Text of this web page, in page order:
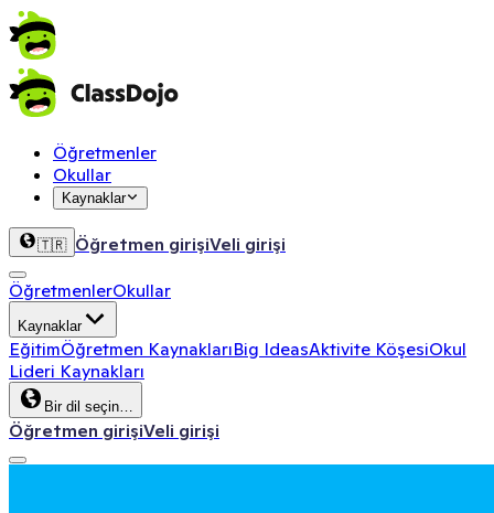
Öğretmenler
Okullar
Kaynaklar
🇹🇷 Öğretmen girişiVeli girişi
ÖğretmenlerOkullar
Kaynaklar
EğitimÖğretmen KaynaklarıBig IdeasAktivite KöşesiOkul
Lideri Kaynakları
Bir dil seçin…
Öğretmen girişiVeli girişi